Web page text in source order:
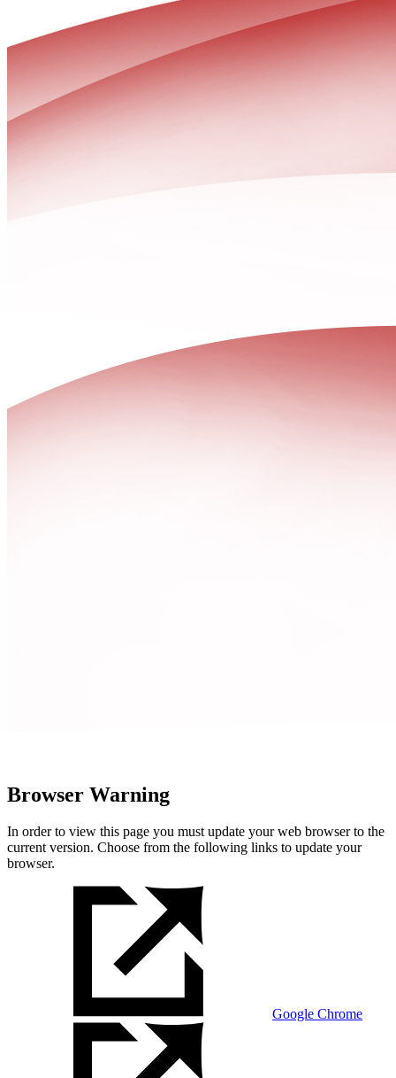
Browser Warning
In order to view this page you must update your web browser to the
current version. Choose from the following links to update your
browser.
Google Chrome